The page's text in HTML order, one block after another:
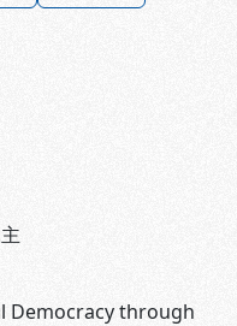
Democracy through